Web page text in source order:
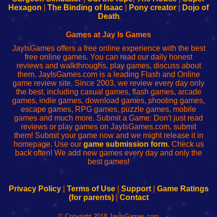
Your
de
administrador
red
Your
Fing-
configureren
Hexagon
The Binding of Isaac Pony creator
Dojo of
Death
Games at Jay Is Games
JayIsGames offers a free online experience with the best
free online games. You can read our daily honest
reviews and walkthroughs, play games, discuss about
them. JayIsGames.com is a leading Flash and Online
game review site. Since 2003, we review every day only
the best, including casual games, flash games, arcade
games, indie games, download games, shooting games,
escape games, RPG games, puzzle games, mobile
games and much more. Submit a Game: Don't just read
reviews or play games on JayIsGames.com, submit
them! Submit your game now and we might release it in
homepage. Use our game submission form. Check us
back often! We add new games every day and only the
best games!
Privacy Policy| Terms of Use| Support| Game Ratings
(for parents)| Contact